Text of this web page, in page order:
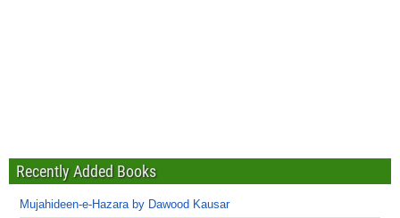
Recently Added Books
Mujahideen-e-Hazara by Dawood Kausar